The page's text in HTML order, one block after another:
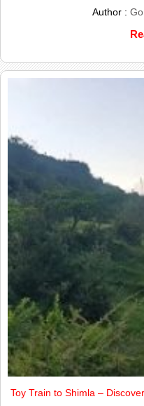
Author :
Toy Train to Shimla –